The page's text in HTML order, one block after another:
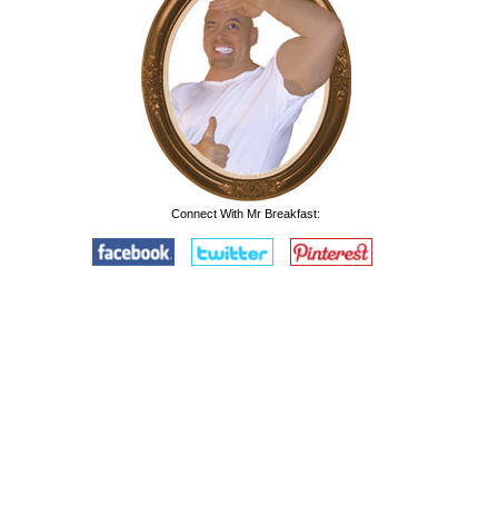
Connect With Mr Breakfast: